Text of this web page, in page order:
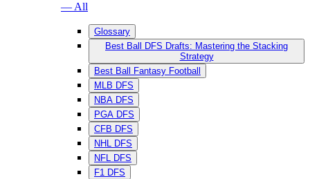
— All
Glossary
Best Ball DFS Drafts: Mastering the Stacking
Strategy
Best Ball Fantasy Football
MLB DFS
NBA DFS
PGA DFS
CFB DFS
NHL DFS
NFL DFS
F1 DFS